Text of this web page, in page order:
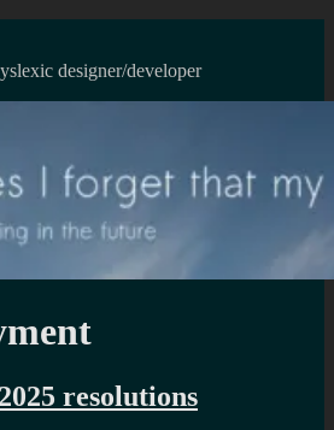
designer/developer
resolutions